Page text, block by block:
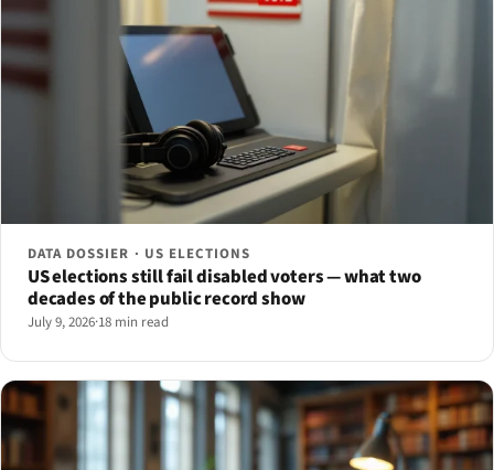
DATA DOSSIER · US ELECTIONS
US elections still fail disabled voters — what two
decades of the public record show
July 9, 2026·18 min read